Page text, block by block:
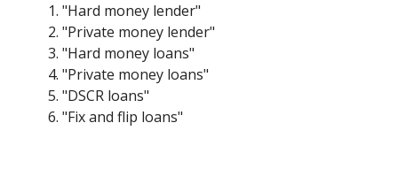
"Hard money lender"
"Private money lender"
"Hard money loans"
"Private money loans"
"DSCR loans"
"Fix and flip loans"